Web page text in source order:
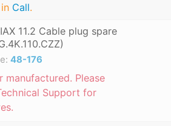
Call.
11.2 Cable plug spare
48-176
manufactured. Please
Support for